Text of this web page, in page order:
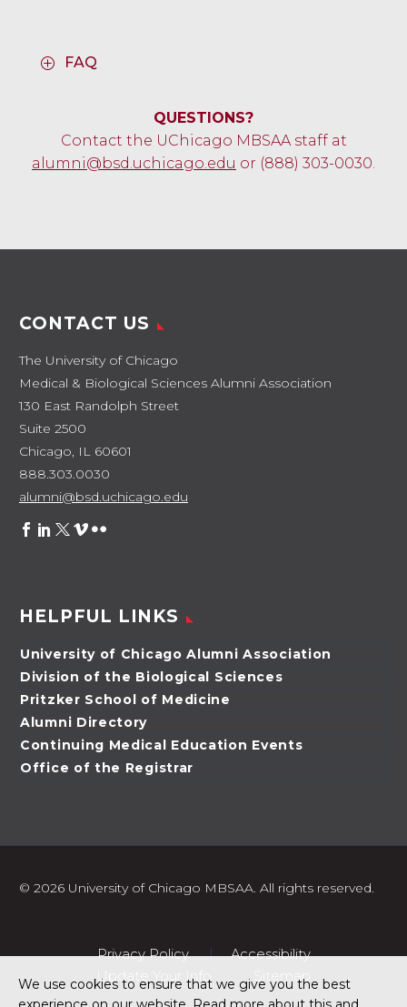
FAQ
QUESTIONS?
Contact the UChicago MBSAA staff at
alumni@bsd.uchicago.edu or (888) 303-0030.
CONTACT US
The University of Chicago
Medical & Biological Sciences Alumni Association
130 East Randolph Street
Suite 2500
Chicago, IL 60601
888.303.0030
alumni@bsd.uchicago.edu
HELPFUL LINKS
University of Chicago Alumni Association
Division of the Biological Sciences
Pritzker School of Medicine
Alumni Directory
Continuing Medical Education Events
Office of the Registrar
© 2026 University of Chicago MBSAA. All rights reserved.
Privacy Policy
Accessibility
Update Your Info
Sitemap
We use cookies to ensure that we give you the best